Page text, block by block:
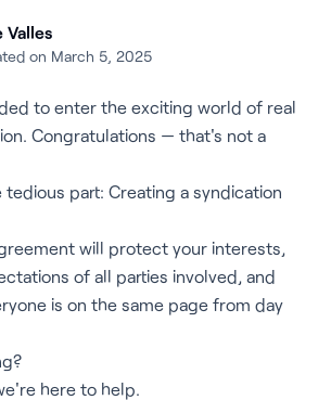
Valles
on March 5, 2025
to enter the exciting world of real
Congratulations — that's not a
tedious part: Creating a syndication
will protect your interests,
of all parties involved, and
is on the same page from day
here to help.